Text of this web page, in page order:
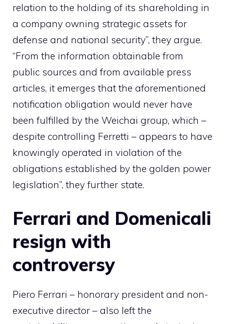
relation to the holding of its shareholding in
a company owning strategic assets for
defense and national security”, they argue.
“From the information obtainable from
public sources and from available press
articles, it emerges that the aforementioned
notification obligation would never have
been fulfilled by the Weichai group, which –
despite controlling Ferretti – appears to have
knowingly operated in violation of the
obligations established by the golden power
legislation”, they further state.
Ferrari and Domenicali
resign with
controversy
Piero Ferrari – honorary president and non-
executive director – also left the